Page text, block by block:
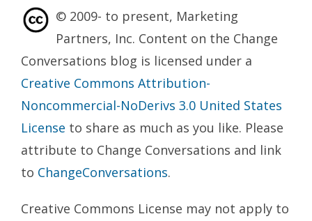
© 2009- to present, Marketing
Partners, Inc. Content on the Change
Conversations blog is licensed under a
Creative Commons Attribution-
Noncommercial-NoDerivs 3.0 United States
License to share as much as you like. Please
attribute to Change Conversations and link
to ChangeConversations.
Creative Commons License may not apply to